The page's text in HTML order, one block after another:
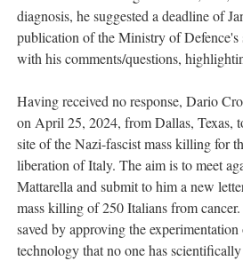
diagnosis, he suggested a deadline of
publication of the Ministry of Defence's
with his comments/questions,
Having received no response, Dario
on April 25, 2024, from Dallas, Texas,
site of the Nazi-fascist mass killing for
liberation of Italy. The aim is to meet
Mattarella and submit to him a new
mass killing of 250 Italians from
saved by approving the
technology that no one has